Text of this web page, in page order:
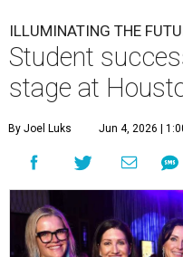
ILLUMINATING THE
Student
stage at
By Joel Luks Jun 4, 2026 |